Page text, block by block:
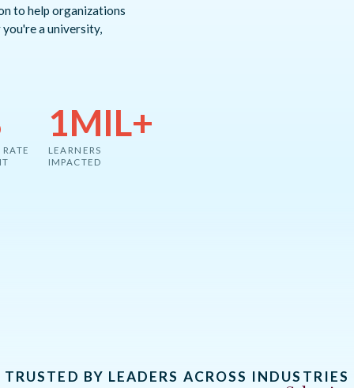
to help organizations
a university,
1MIL+
LEARNERS
IMPACTED
TRUSTED BY LEADERS ACROSS INDUSTRIES